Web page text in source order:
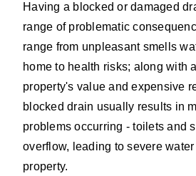
Having a blocked or damaged
range of problematic
range from unpleasant smells
home to health risks; along with
property's value and expensive
blocked drain usually results in
problems occurring - toilets and
overflow, leading to severe
property.